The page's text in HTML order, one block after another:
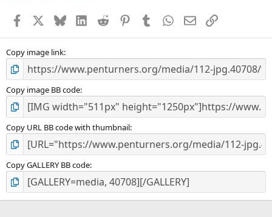
Facebook BlueskyLinkedInReddit PinterestTumblr WhatsApp
EmailLink
Copy image link
Copy image BB code
Copy URL BB code with thumbnail
Copy GALLERY BB code